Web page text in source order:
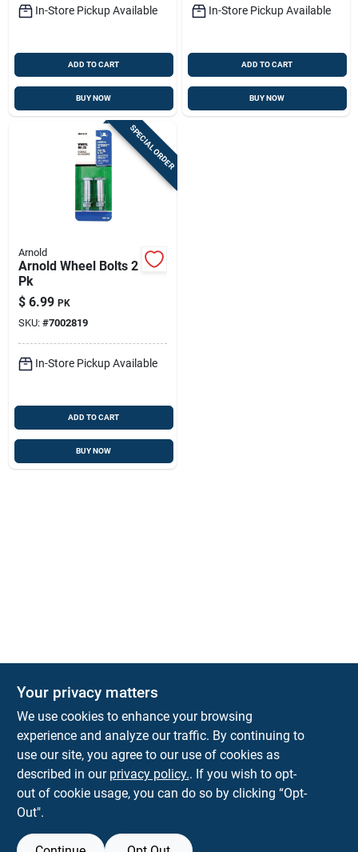
In-Store Pickup Available
ADD TO CART
BUY NOW
In-Store Pickup Available
ADD TO CART
BUY NOW
SPECIAL ORDER
Arnold
Arnold Wheel Bolts 2
Pk
$ 6.99 PK
SKU: #7002819
In-Store Pickup Available
ADD TO CART
BUY NOW
Town and Country Hardware
5900 Dollarway Rd White Hall AR 71602
help@towncountryhardware.com
Your privacy matters
We use cookies to enhance your browsing
experience and analyze our traffic. By continuing to
use our site, you agree to our use of cookies as
described in our privacy policy.. If you wish to opt-
out of cookie usage, you can do so by clicking “Opt-
Out".